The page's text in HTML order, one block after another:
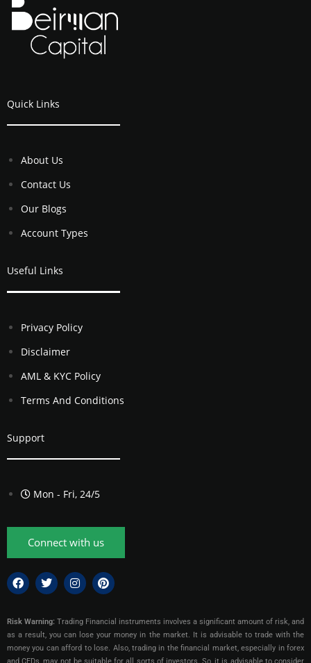
Quick Links
About Us
Contact Us
Our Blogs
Account Types
Useful Links
Privacy Policy
Disclaimer
AML & KYC Policy
Terms And Conditions
Support
Mon - Fri, 24/5
Connect with us
Risk Warning: Trading Financial instruments involves a significant amount of risk, and
as a result, you can lose your money in the market. It is advisable to trade with the
money you can afford to lose. Also, trading in the financial market, especially in forex